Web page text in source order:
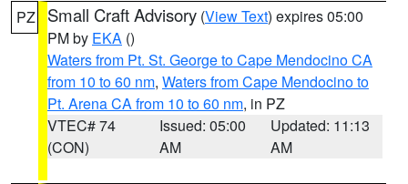
PZ Small Craft Advisory (View Text) expires 05:00
PM by EKA ()
Waters from Pt. St. George to Cape Mendocino CA
from 10 to 60 nm, Waters from Cape Mendocino to
Pt. Arena CA from 10 to 60 nm, in PZ
VTEC# 74
(CON)
Issued: 05:00
AM
Updated: 11:13
AM